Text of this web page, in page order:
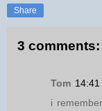
Share
3 comments:
Tom 14:41
i